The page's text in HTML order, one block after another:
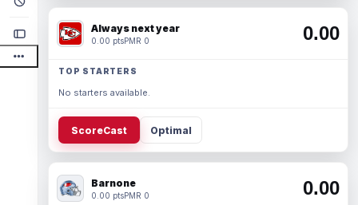
Always next year
0.00 ptsPMR 0 0.00
TOP STARTERS
No starters available.
ScoreCast Optimal
Barnone
0.00 ptsPMR 0 0.00